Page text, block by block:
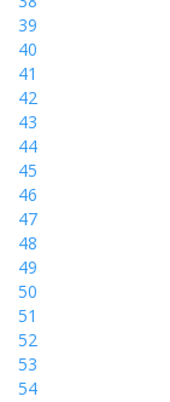
39
40
41
42
43
44
45
46
47
48
49
50
51
52
53
54